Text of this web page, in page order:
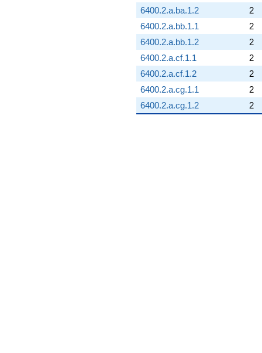
6400.2.a.ba.1.2
2
6400.2.a.bb.1.1
2
6400.2.a.bb.1.2
2
6400.2.a.cf.1.1
2
6400.2.a.cf.1.2
2
6400.2.a.cg.1.1
2
6400.2.a.cg.1.2
2